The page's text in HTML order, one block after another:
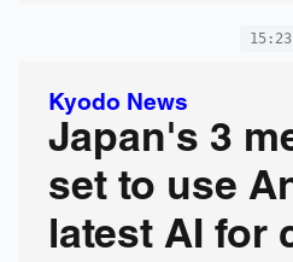
15:23
Kyodo News
Japan's 3
set to use
latest AI for